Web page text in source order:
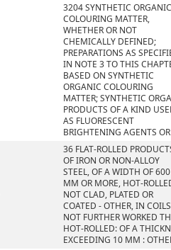
3204 SYNTHETIC ORGANIC
COLOURING MATTER,
WHETHER OR NOT
CHEMICALLY DEFINED;
PREPARATIONS AS
IN NOTE 3 TO THIS
BASED ON SYNTHETIC
ORGANIC COLOURING
MATTER; SYNTHETIC
PRODUCTS OF A KIND
AS FLUORESCENT
BRIGHTENING AGENTS
36 FLAT-ROLLED
OF IRON OR NON-ALLOY
STEEL, OF A WIDTH OF 600
MM OR MORE, HOT-
NOT CLAD, PLATED OR
COATED - OTHER, IN
NOT FURTHER WORKED
HOT-ROLLED: OF A
EXCEEDING 10 MM :